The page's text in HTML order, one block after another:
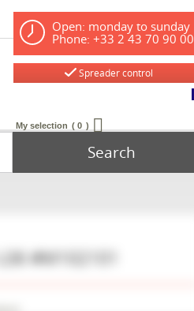
Open: monday to sunday
Phone: +33 2 43 70 90 00
Spreader control
My selection 0
Search
LS6#M102101